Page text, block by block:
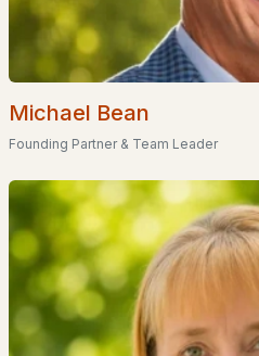
Grouse
Meredith
Spindle Point
All
Michael Bean
Founding Partner & Team Leader